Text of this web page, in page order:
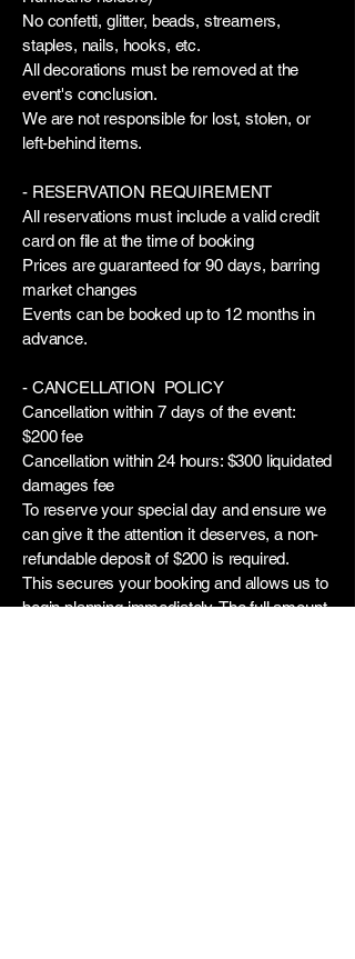
No confetti, glitter, beads, streamers,
staples, nails, hooks, etc.
All decorations must be removed at the
event's conclusion.
We are not responsible for lost, stolen, or
left-behind items.
- RESERVATION REQUIREMENT
All reservations must include a valid credit
card on file at the time of booking
Prices are guaranteed for 90 days, barring
market changes
Events can be booked up to 12 months in
advance.
- CANCELLATION POLICY
Cancellation within 7 days of the event:
$200 fee
Cancellation within 24 hours: $300 liquidated
damages fee
To reserve your special day and ensure we
can give it the attention it deserves, a non-
refundable deposit of $200 is required.
This secures your booking and allows us to
begin planning immediately. The full amount